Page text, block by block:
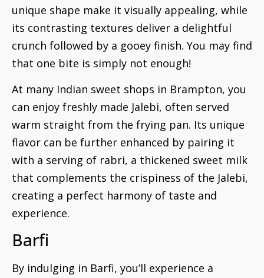
unique shape make it visually appealing, while
its contrasting textures deliver a delightful
crunch followed by a gooey finish. You may find
that one bite is simply not enough!
At many Indian sweet shops in Brampton, you
can enjoy freshly made Jalebi, often served
warm straight from the frying pan. Its unique
flavor can be further enhanced by pairing it
with a serving of rabri, a thickened sweet milk
that complements the crispiness of the Jalebi,
creating a perfect harmony of taste and
experience.
Barfi
By indulging in Barfi, you’ll experience a